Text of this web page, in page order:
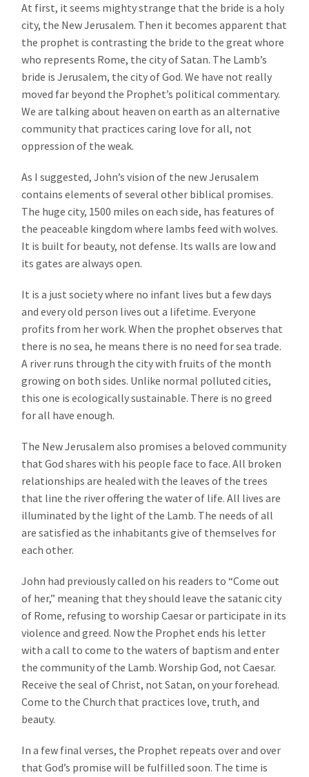
At first, it seems mighty strange that the bride is a holy
city, the New Jerusalem. Then it becomes apparent that
the prophet is contrasting the bride to the great whore
who represents Rome, the city of Satan. The Lamb’s
bride is Jerusalem, the city of God. We have not really
moved far beyond the Prophet’s political commentary.
We are talking about heaven on earth as an alternative
community that practices caring love for all, not
oppression of the weak.
As I suggested, John’s vision of the new Jerusalem
contains elements of several other biblical promises.
The huge city, 1500 miles on each side, has features of
the peaceable kingdom where lambs feed with wolves.
It is built for beauty, not defense. Its walls are low and
its gates are always open.
It is a just society where no infant lives but a few days
and every old person lives out a lifetime. Everyone
profits from her work. When the prophet observes that
there is no sea, he means there is no need for sea trade.
A river runs through the city with fruits of the month
growing on both sides. Unlike normal polluted cities,
this one is ecologically sustainable. There is no greed
for all have enough.
The New Jerusalem also promises a beloved community
that God shares with his people face to face. All broken
relationships are healed with the leaves of the trees
that line the river offering the water of life. All lives are
illuminated by the light of the Lamb. The needs of all
are satisfied as the inhabitants give of themselves for
each other.
John had previously called on his readers to “Come out
of her,” meaning that they should leave the satanic city
of Rome, refusing to worship Caesar or participate in its
violence and greed. Now the Prophet ends his letter
with a call to come to the waters of baptism and enter
the community of the Lamb. Worship God, not Caesar.
Receive the seal of Christ, not Satan, on your forehead.
Come to the Church that practices love, truth, and
beauty.
In a few final verses, the Prophet repeats over and over
that God’s promise will be fulfilled soon. The time is